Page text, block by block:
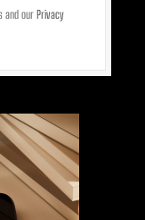
and our Privacy